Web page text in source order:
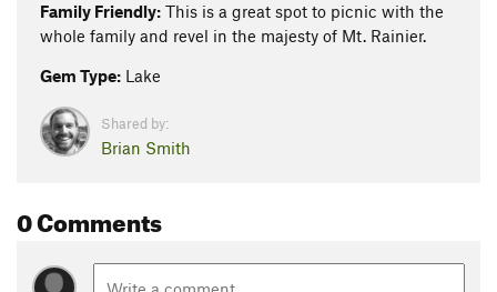
Family Friendly: This is a great spot to picnic with the
whole family and revel in the majesty of Mt. Rainier.
Gem Type: Lake
Shared by:
Brian Smith
0 Comments